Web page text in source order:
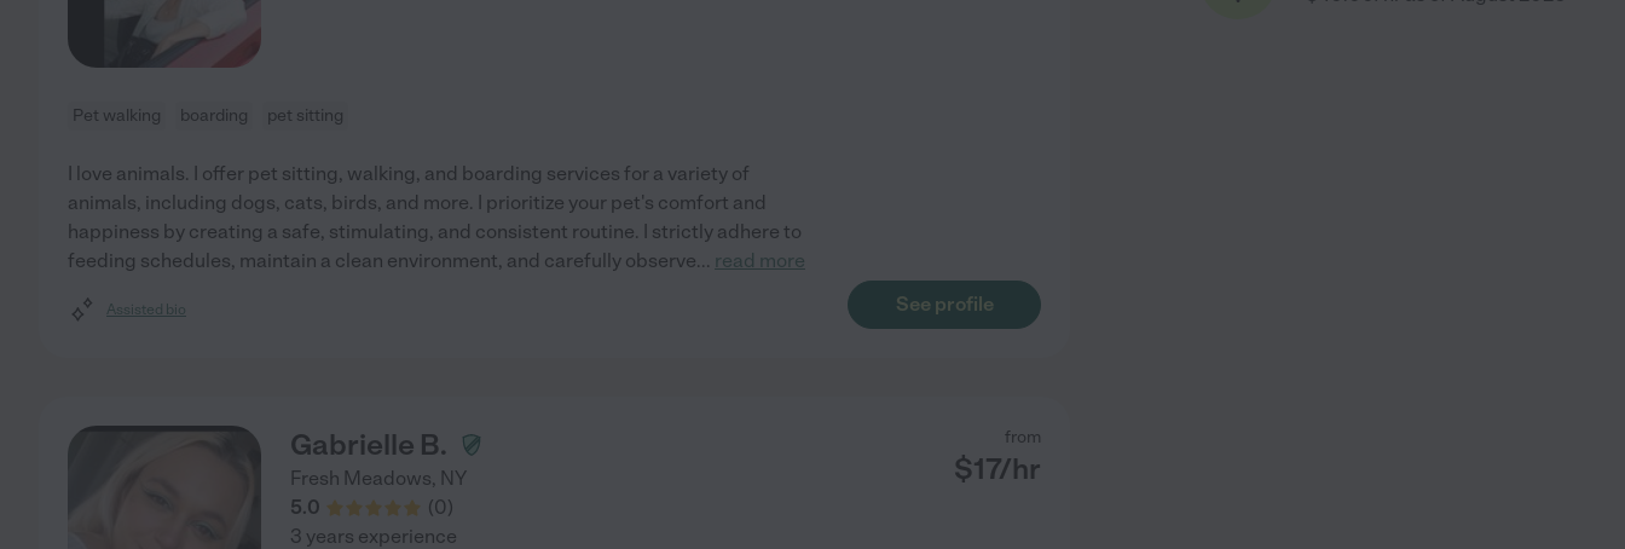
Pet walking boarding pet sitting
I love animals. I offer pet sitting, walking, and boarding services for a variety of
animals, including dogs, cats, birds, and more. I prioritize your pet's comfort and
happiness by creating a safe, stimulating, and consistent routine. I strictly adhere to
feeding schedules, maintain a clean environment, and carefully observe... read more
Assisted bio See profile
Gabrielle B.
Fresh Meadows, NY
5.0
(0)
from
$17/hr
3 years experience